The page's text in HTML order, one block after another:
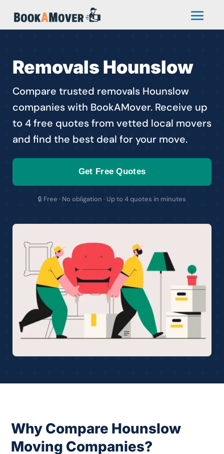
Removals Hounslow
Compare trusted removals Hounslow
companies with BookAMover. Receive up
to 4 free quotes from vetted local movers
and find the best deal for your move.
Get Free Quotes
🔒 Free · No obligation · Up to 4 quotes in minutes
Why Compare Hounslow
Moving Companies?